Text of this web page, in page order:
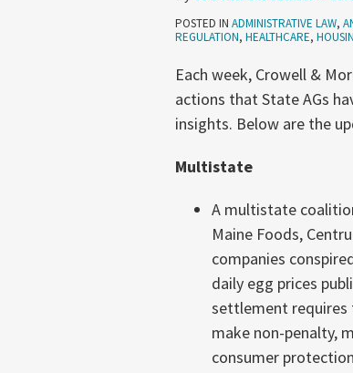
POSTED IN ADMINISTRATIVE LAW,
REGULATION, HEALTHCARE,
Each week, Crowell &
actions that State AGs
insights. Below are the
Multistate
A multistate
Maine Foods,
companies
daily egg prices
settlement requires
make non-penalty,
consumer
(June
July
1,
2026)